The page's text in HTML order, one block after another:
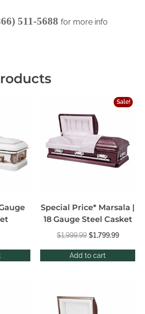
511-5688 for more info
Sale!
Add to cart
Special Price* Marsala |
18 Gauge Steel Casket
$1,999.99 $1,799.99